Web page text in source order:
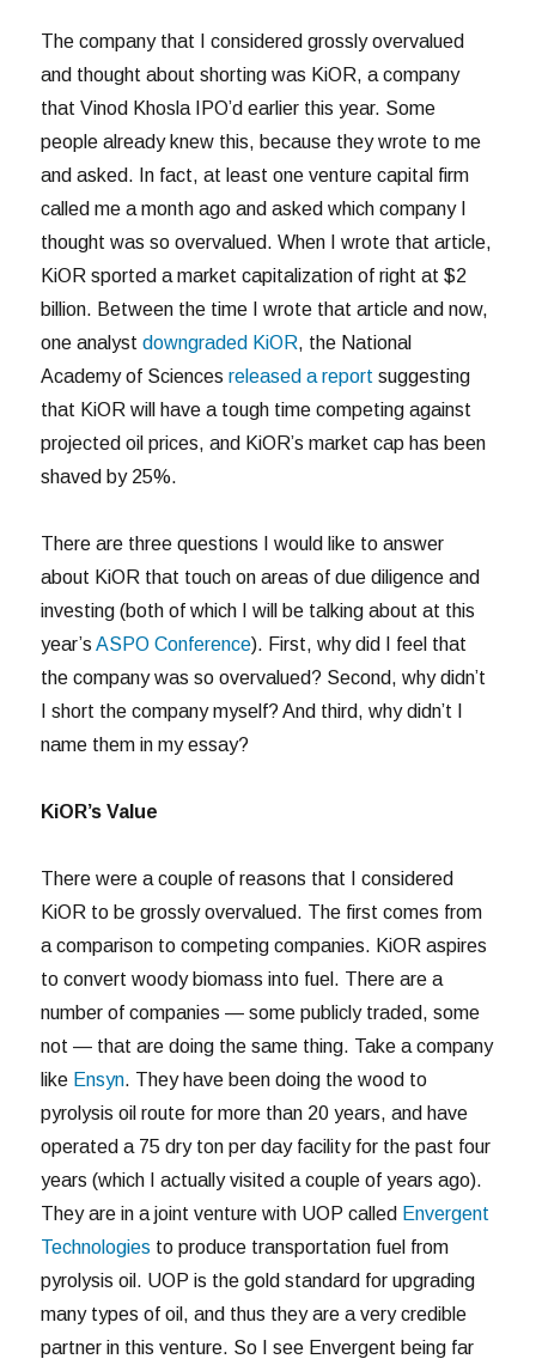
The company that I considered grossly overvalued
and thought about shorting was KiOR, a company
that Vinod Khosla IPO’d earlier this year. Some
people already knew this, because they wrote to me
and asked. In fact, at least one venture capital firm
called me a month ago and asked which company I
thought was so overvalued. When I wrote that article,
KiOR sported a market capitalization of right at $2
billion. Between the time I wrote that article and now,
one analystdowngraded KiOR, the National
Academy of Sciencesreleased a report suggesting
that KiOR will have a tough time competing against
projected oil prices, and KiOR’s market cap has been
shaved by 25%.
There are three questions I would like to answer
about KiOR that touch on areas of due diligence and
investing (both of which I will be talking about at this
year’sASPO Conference). First, why did I feel that
the company was so overvalued? Second, why didn’t
I short the company myself? And third, why didn’t I
name them in my essay?
KiOR’s Value
There were a couple of reasons that I considered
KiOR to be grossly overvalued. The first comes from
a comparison to competing companies. KiOR aspires
to convert woody biomass into fuel. There are a
number of companies — some publicly traded, some
not — that are doing the same thing. Take a company
like Ensyn. They have been doing the wood to
pyrolysis oil route for more than 20 years, and have
operated a 75 dry ton per day facility for the past four
years (which I actually visited a couple of years ago).
They are in a joint venture with UOP called Envergent
Technologies to produce transportation fuel from
pyrolysis oil. UOP is the gold standard for upgrading
many types of oil, and thus they are a very credible
partner in this venture. So I see Envergent being far